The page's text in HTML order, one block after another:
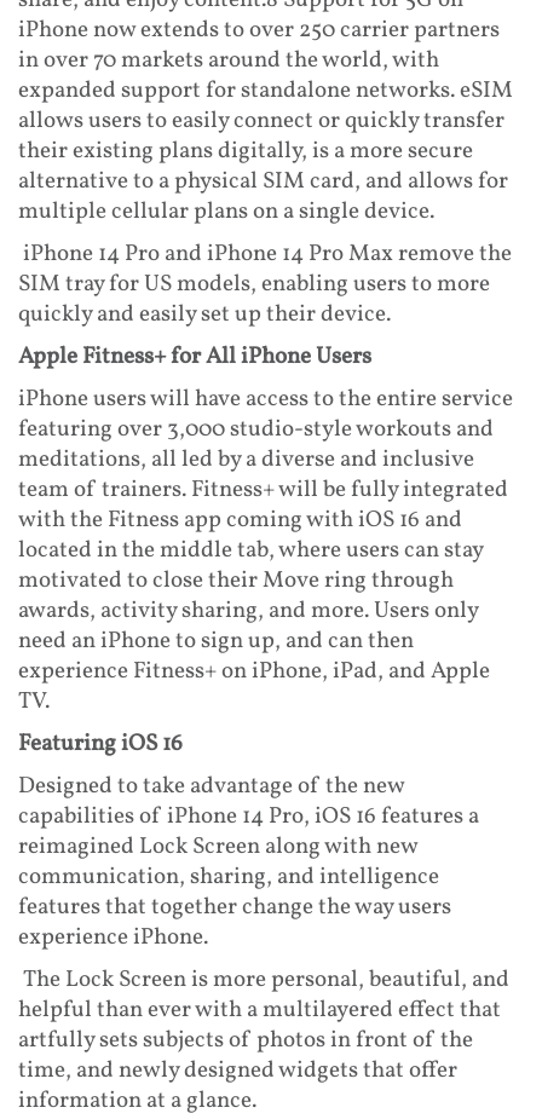
iPhone now extends to over 250 carrier partners
in over 70 markets around the world, with
expanded support for standalone networks. eSIM
allows users to easily connect or quickly transfer
their existing plans digitally, is a more secure
alternative to a physical SIM card, and allows for
multiple cellular plans on a single device.
iPhone 14 Pro and iPhone 14 Pro Max remove the
SIM tray for US models, enabling users to more
quickly and easily set up their device.
Apple Fitness+ for All iPhone Users
iPhone users will have access to the entire service
featuring over 3,000 studio-style workouts and
meditations, all led by a diverse and inclusive
team of trainers. Fitness+ will be fully integrated
with the Fitness app coming with iOS 16 and
located in the middle tab, where users can stay
motivated to close their Move ring through
awards, activity sharing, and more. Users only
need an iPhone to sign up, and can then
experience Fitness+ on iPhone, iPad, and Apple
TV.
Featuring iOS 16
Designed to take advantage of the new
capabilities of iPhone 14 Pro, iOS 16 features a
reimagined Lock Screen along with new
communication, sharing, and intelligence
features that together change the way users
experience iPhone.
The Lock Screen is more personal, beautiful, and
helpful than ever with a multilayered effect that
artfully sets subjects of photos in front of the
time, and newly designed widgets that offer
information at a glance.